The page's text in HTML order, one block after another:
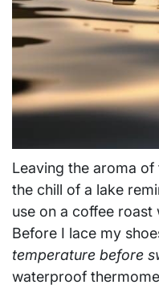
Leaving the aroma
the chill of a lake
use on a coffee roast
Before I lace my
temperature before
waterproof